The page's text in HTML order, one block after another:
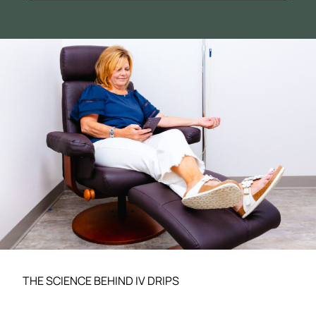
THE SCIENCE BEHIND IV DRIPS